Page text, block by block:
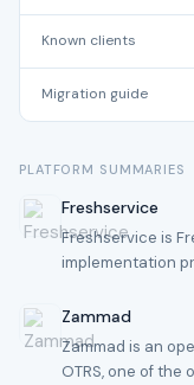
Known clients
Migration guide
PLATFORM SUMMARIES
Freshservice
Freshservice is
implementation
Zammad
Zammad is an
OTRS, one of